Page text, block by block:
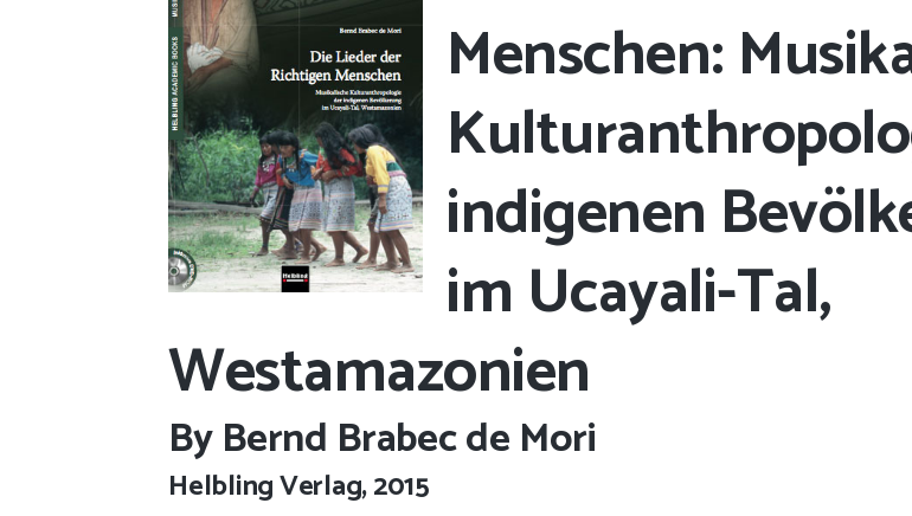
Menschen:
indigenen
im Ucayali-Tal,
Westamazonien
By Bernd Brabec de Mori
Helbling Verlag, 2015